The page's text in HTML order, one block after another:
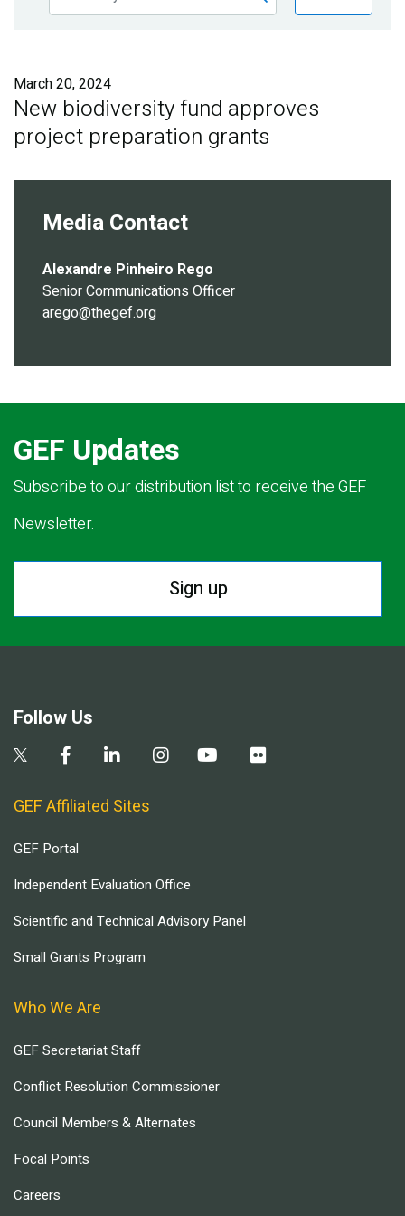
Publications
Partner News
March 20, 2024
New biodiversity fund approves
project preparation grants
Media Contact
Alexandre Pinheiro Rego
Senior Communications Officer
arego@thegef.org
GEF Updates
Subscribe to our distribution list to receive the GEF
Newsletter.
Sign up
Follow Us
GEF Affiliated Sites
GEF Portal
Independent Evaluation Office
Scientific and Technical Advisory Panel
Small Grants Program
Who We Are
GEF Secretariat Staff
Conflict Resolution Commissioner
Council Members & Alternates
Focal Points
Careers